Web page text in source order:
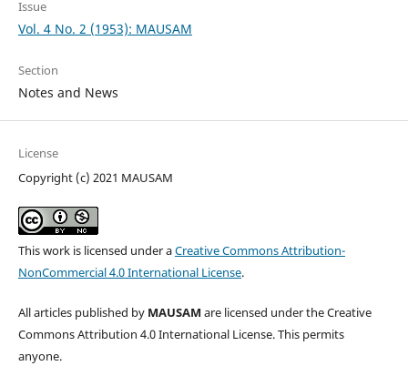
Issue
Vol. 4 No. 2 (1953): MAUSAM
Section
Notes and News
License
Copyright (c) 2021 MAUSAM
This work is licensed under aCreative Commons Attribution-
NonCommercial 4.0 International License.
All articles published by MAUSAM are licensed under the Creative
Commons Attribution 4.0 International License. This permits
anyone.